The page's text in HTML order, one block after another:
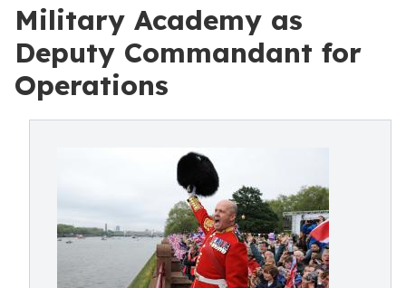
Military Academy as
Deputy Commandant for
Operations